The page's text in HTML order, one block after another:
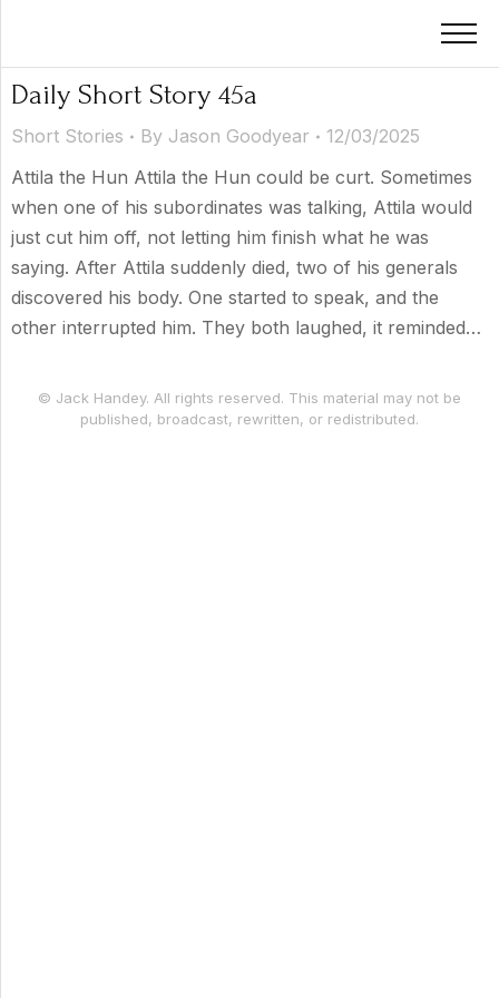
Daily Short Story 45a
Short Stories By Jason Goodyear
12/03/2025
Attila the Hun Attila the Hun could be curt. Sometimes
when one of his subordinates was talking, Attila would
just cut him off, not letting him finish what he was
saying. After Attila suddenly died, two of his generals
discovered his body. One started to speak, and the
other interrupted him. They both laughed, it reminded…
© Jack Handey. All rights reserved. This material may not be
published, broadcast, rewritten, or redistributed.